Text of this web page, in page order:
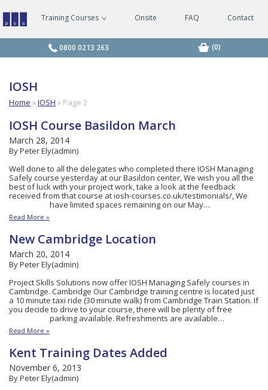
Managing
Safely
Courses
Training Courses Onsite FAQ Contact
(0)
0800 0213 263
IOSH
Home »IOSH » Page 2
IOSH Course Basildon March
March 28, 2014
By Peter Ely(admin)
Well done to all the delegates who completed there IOSH Managing
Safely course yesterday at our Basildon center, We wish you all the
best of luck with your project work, take a look at the feedback
received from that course at iosh-courses.co.uk/testimonials/, We
have limited spaces remaining on our May…
Read More »
New Cambridge Location
March 20, 2014
By Peter Ely(admin)
Project Skills Solutions now offer IOSH Managing Safely courses in
Cambridge. Cambridge Our Cambridge training centre is located just
a 10 minute taxi ride (30 minute walk) from Cambridge Train Station. If
you decide to drive to your course, there will be plenty of free
parking available. Refreshments are available…
Read More »
Kent Training Dates Added
November 6, 2013
By Peter Ely(admin)